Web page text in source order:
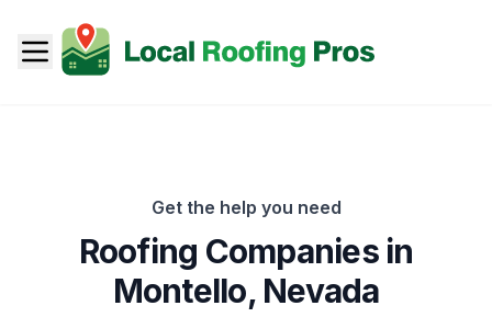
Get the help you need
Roofing Companies in
Montello, Nevada